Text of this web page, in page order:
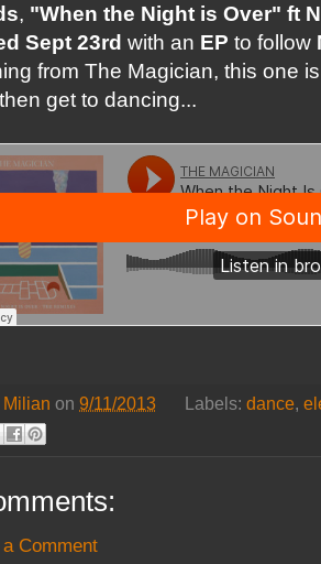
, "When the Night is Over" ft
Sept 23rd with an EP to follow
from The Magician, this one
get to dancing...
Milian on 9/11/2013 Labels: dance,
Comment